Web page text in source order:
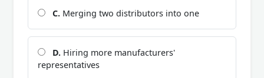
C. Merging two distributors into one
D. Hiring more manufacturers'
representatives